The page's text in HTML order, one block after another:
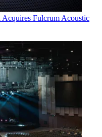
Fulcrum Acoustic